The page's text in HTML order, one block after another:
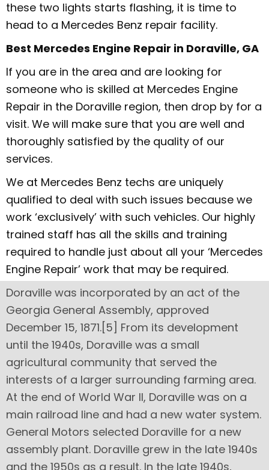
these two lights starts flashing, it is time to
head to a Mercedes Benz repair facility.
Best Mercedes Engine Repair in Doraville, GA
If you are in the area and are looking for
someone who is skilled at Mercedes Engine
Repair in the Doraville region, then drop by for a
visit. We will make sure that you are well and
thoroughly satisfied by the quality of our
services.
We at Mercedes Benz techs are uniquely
qualified to deal with such issues because we
work ‘exclusively’ with such vehicles. Our highly
trained staff has all the skills and training
required to handle just about all your ‘Mercedes
Engine Repair’ work that may be required.
Doraville was incorporated by an act of the
Georgia General Assembly, approved
December 15, 1871.[5] From its development
until the 1940s, Doraville was a small
agricultural community that served the
interests of a larger surrounding farming area.
At the end of World War II, Doraville was on a
main railroad line and had a new water system.
General Motors selected Doraville for a new
assembly plant. Doraville grew in the late 1940s
and the 1950s as a result. In the late 1940s,